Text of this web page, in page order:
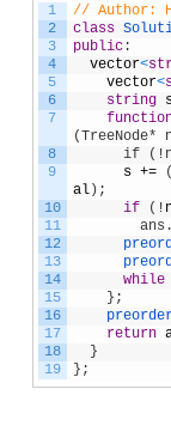
1
2
3
4
5
6
7
8
9
10
11
12
13
14
15
16
17
18
19
// Author:
class
public:
vector<
vector<
string
if
s += (
al) ;
if
( !
while
} ;
return
}
} ;